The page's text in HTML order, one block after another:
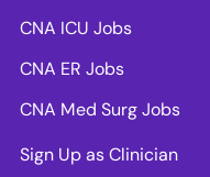
CNA ICU Jobs
CNA ER Jobs
CNA Med Surg Jobs
Sign Up as Clinician